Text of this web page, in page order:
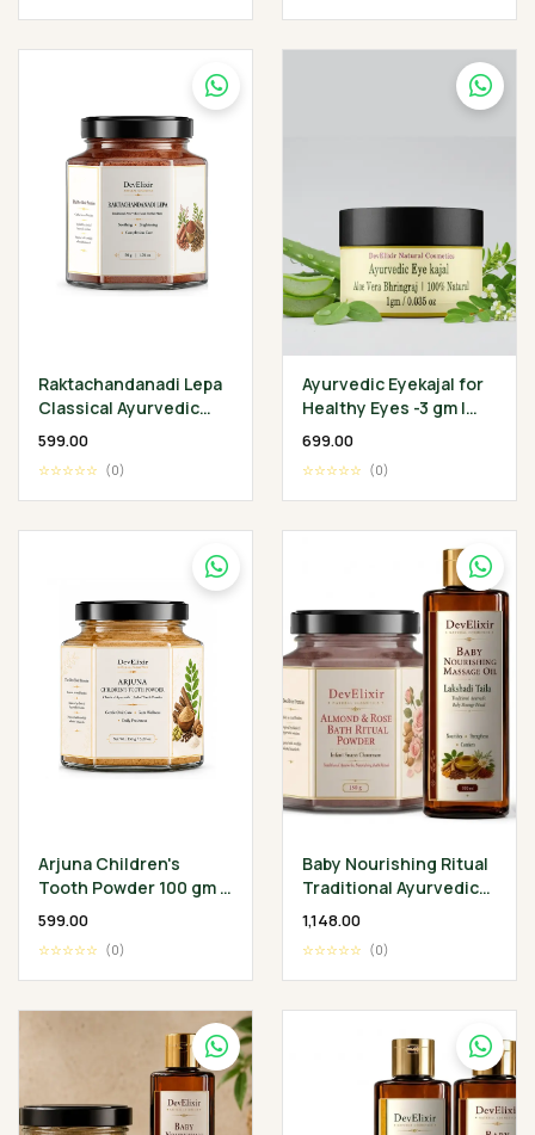
Raktachandanadi Lepa
Classical Ayurvedic
Facial Herbal Mask
₹599.00
☆☆☆☆☆ (0)
Ayurvedic Eyekajal for
Healthy Eyes -3 gm |
Aloevera Bhringraj
Infection
₹699.00
☆☆☆☆☆ (0)
Arjuna Children's
Tooth Powder 100 gm -
Classical Ayurvedic
Wellness Ritual
₹599.00
☆☆☆☆☆ (0)
Baby Nourishing Ritual
Traditional Ayurvedic
Baby Wellness
Collection
₹1,148.00
☆☆☆☆☆ (0)